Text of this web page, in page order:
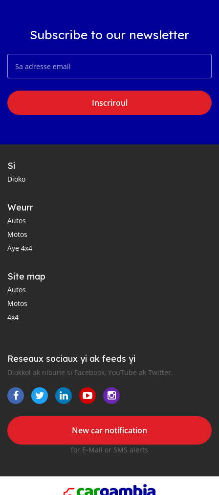
Subscribe to our newsletter
Inscriroul
Si
Dioko
Weurr
Autos
Motos
Aye 4x4
Site map
Autos
Motos
4x4
Reseaux sociaux yi ak feeds yi
Diokkol ak nioune si Facebook, YouTube ak Twitter.
New car notification
for E-Mail or SMS alerts